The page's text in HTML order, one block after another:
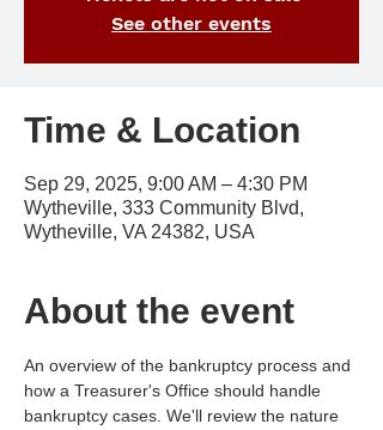
See other events
Time & Location
Sep 29, 2025, 9:00 AM – 4:30 PM
Wytheville, 333 Community Blvd,
Wytheville, VA 24382, USA
About the event
An overview of the bankruptcy process and
how a Treasurer's Office should handle
bankruptcy cases. We'll review the nature